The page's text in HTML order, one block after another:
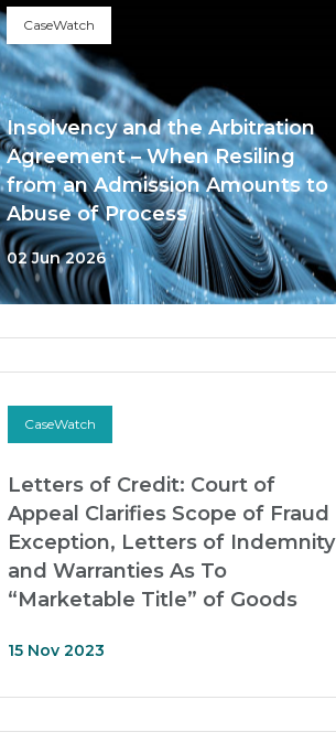
CaseWatch
Insolvency and the Arbitration
Agreement – When Resiling
from an Admission Amounts to
Abuse of Process
02 Jun 2026
CaseWatch
Letters of Credit: Court of
Appeal Clarifies Scope of Fraud
Exception, Letters of Indemnity
and Warranties As To
“Marketable Title” of Goods
15 Nov 2023